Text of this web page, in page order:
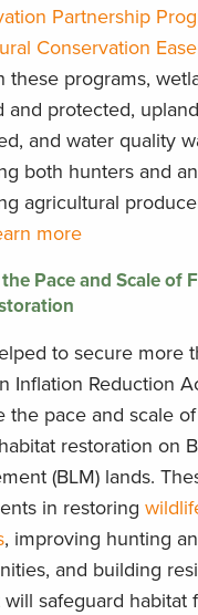
Partnership
Conservation
these programs,
and protected,
and water quality
both hunters and
agricultural
more
Pace and Scale of
to secure more
Inflation Reduction
the pace and scale
restoration on
(BLM) lands.
in restoring
, improving hunting
and building
safeguard habitat